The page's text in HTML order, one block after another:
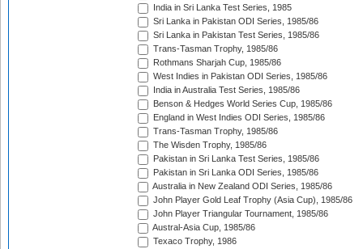
India in Sri Lanka Test Series, 1985
Sri Lanka in Pakistan ODI Series, 1985/86
Sri Lanka in Pakistan Test Series, 1985/86
Trans-Tasman Trophy, 1985/86
Rothmans Sharjah Cup, 1985/86
West Indies in Pakistan ODI Series, 1985/86
India in Australia Test Series, 1985/86
Benson & Hedges World Series Cup, 1985/86
England in West Indies ODI Series, 1985/86
Trans-Tasman Trophy, 1985/86
The Wisden Trophy, 1985/86
Pakistan in Sri Lanka Test Series, 1985/86
Pakistan in Sri Lanka ODI Series, 1985/86
Australia in New Zealand ODI Series, 1985/86
John Player Gold Leaf Trophy (Asia Cup), 1985/86
John Player Triangular Tournament, 1985/86
Austral-Asia Cup, 1985/86
Texaco Trophy, 1986